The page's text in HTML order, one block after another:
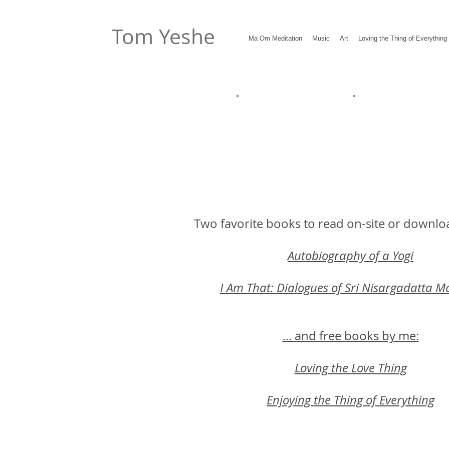
Tom Yeshe Ma Om Meditation Music Art Loving the Thing of Everything
Two favorite books to read on-site or
Autobiography of a Yogi
I Am That: Dialogues of Sri Nisargadatta
... and free books by me:
Loving the Love Thing
Enjoying the Thing of Everything